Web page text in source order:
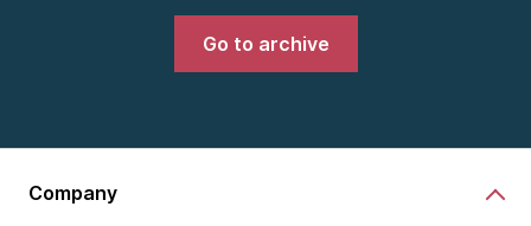
Go to archive
Company